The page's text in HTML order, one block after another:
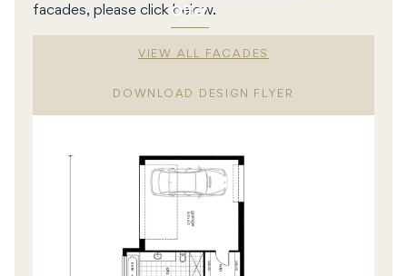
Offer
facades, please click below.
VIEW ALL FACADES
DOWNLOAD DESIGN FLYER